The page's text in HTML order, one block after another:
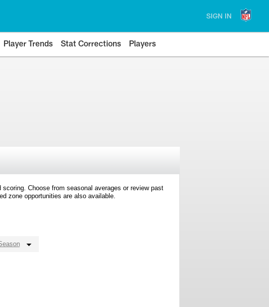
SIGN IN
Player Trends Stat Corrections Players
Choose from seasonal averages or review past
zone opportunities are also available.